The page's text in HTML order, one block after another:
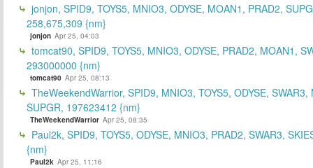
jonjon, SPID9, TOYS5, MNIO3, ODYSE, MOAN1, PRAD2,
258,675,309 {nm}
jonjon Apr 25, 04:03
tomcat90, SPID9, TOYS5, MNIO3, ODYSE, PRAD2, MOAN1,
293000000 {nm}
tomcat90 Apr 25, 08:13
TheWeekendWarrior, SPID9, MNIO3, TOYS5, ODYSE, SWAR3,
SUPGR, 197623412 {nm}
TheWeekendWarrior Apr 25, 08:35
Paul2k, SPID9, TOYS5, ODYSE, MNIO3, PRAD2, SWAR3,
{nm}
Paul2k Apr 25, 11:16